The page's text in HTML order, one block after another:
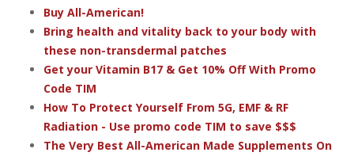
Buy All-American!
Bring health and vitality back to your body with
these non-transdermal patches
Get your Vitamin B17 & Get 10% Off With Promo
Code TIM
How To Protect Yourself From 5G, EMF & RF
Radiation - Use promo code TIM to save $$$
The Very Best All-American Made Supplements On